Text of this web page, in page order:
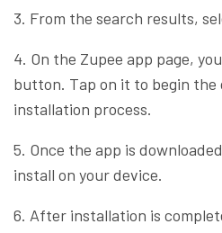
3. From the search results,
4. On the Zupee app page,
button. Tap on it to begin the
installation process.
5. Once the app is
install on your device.
6. After installation is